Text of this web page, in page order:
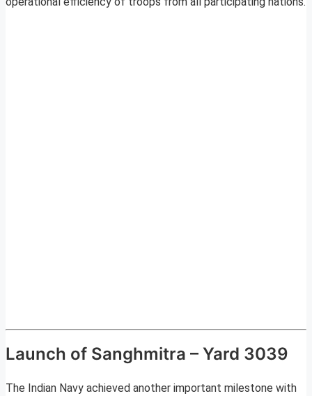
Launch of Sanghmitra – Yard 3039
The Indian Navy achieved another important milestone with